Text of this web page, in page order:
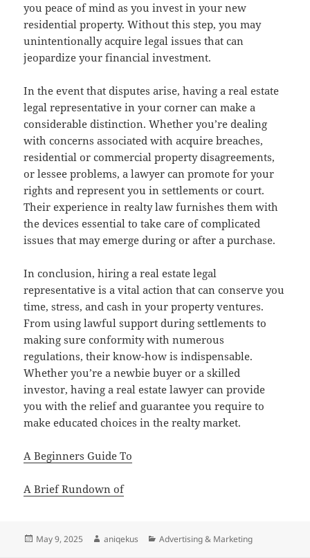
you peace of mind as you invest in your new
residential property. Without this step, you may
unintentionally acquire legal issues that can
jeopardize your financial investment.
In the event that disputes arise, having a real estate
legal representative in your corner can make a
considerable distinction. Whether you’re dealing
with concerns associated with acquire breaches,
residential or commercial property disagreements,
or lessee problems, a lawyer can promote for your
rights and represent you in settlements or court.
Their experience in realty law furnishes them with
the devices essential to take care of complicated
issues that may emerge during or after a purchase.
In conclusion, hiring a real estate legal
representative is a vital action that can conserve you
time, stress, and cash in your property ventures.
From using lawful support during settlements to
making sure conformity with numerous
regulations, their know-how is indispensable.
Whether you’re a newbie buyer or a skilled
investor, having a real estate lawyer can provide
you with the relief and guarantee you require to
make educated choices in the realty market.
A Beginners Guide To
A Brief Rundown of
Posted
May 9, 2025 Author
aniqekus Categories
Advertising & Marketing